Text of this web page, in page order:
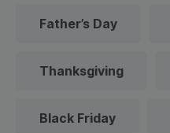
Father’s Day
Thanksgiving
Black Friday